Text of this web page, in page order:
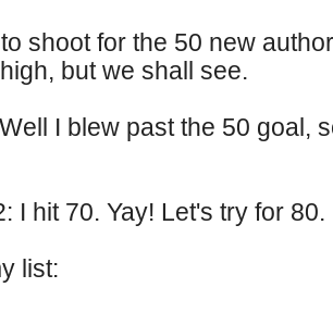
shoot for the 50 new
but we shall see.
I blew past the 50 goal,
I hit 70. Yay! Let's try for 80.
list: